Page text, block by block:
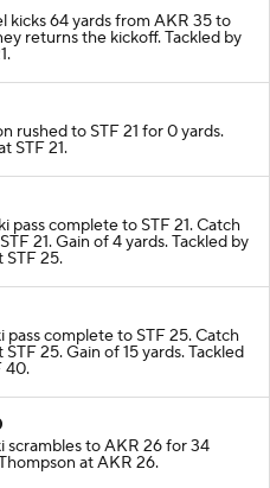
kicks 64 yards from AKR 35 to
returns the kickoff. Tackled by
rushed to STF 21 for 0 yards.
STF 21.
pass complete to STF 21. Catch
21. Gain of 4 yards. Tackled by
pass complete to STF 25. Catch
25. Gain of 15 yards. Tackled
scrambles to AKR 26 for 34
at AKR 26.